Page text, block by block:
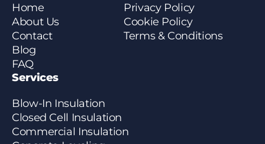
Home
About Us
Contact
Blog
FAQ
Services
Blow-In Insulation
Closed Cell Insulation
Commercial Insulation
Privacy Policy
Cookie Policy
Terms & Conditions